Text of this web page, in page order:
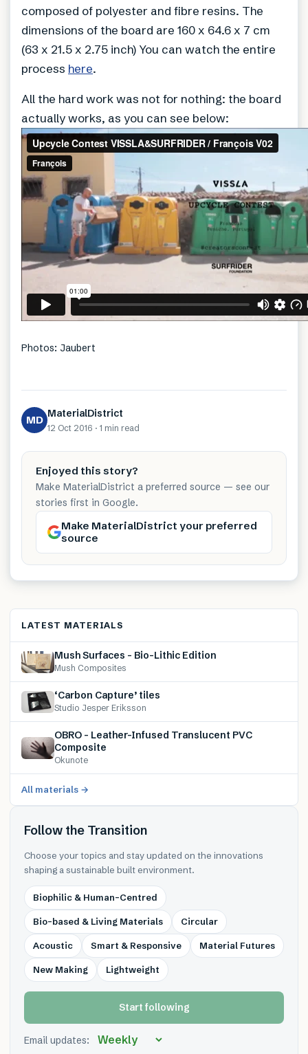
composed of polyester and fibre resins. The
dimensions of the board are 160 x 64.6 x 7 cm
(63 x 21.5 x 2.75 inch) You can watch the entire
process here.
All the hard work was not for nothing: the board
actually works, as you can see below:
Photos: Jaubert
MD MaterialDistrict
12 Oct 2016 · 1 min read
Enjoyed this story?
Make MaterialDistrict a preferred source — see our
stories first in Google.
Make MaterialDistrict your preferred
source
LATEST MATERIALS
Mush Surfaces – Bio-Lithic Edition
Mush Composites
‘Carbon Capture’ tiles
Studio Jesper Eriksson
OBRO – Leather-Infused Translucent PVC
Composite
Okunote
All materials →
Follow the Transition
Choose your topics and stay updated on the innovations
shaping a sustainable built environment.
Biophilic & Human-Centred
Bio-based & Living Materials Circular
Acoustic Smart & Responsive Material Futures
New Making Lightweight
Start following
Email updates: